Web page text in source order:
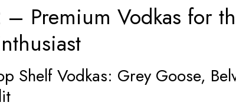
– Premium Vodkas for
Shelf Vodkas: Grey Goose,